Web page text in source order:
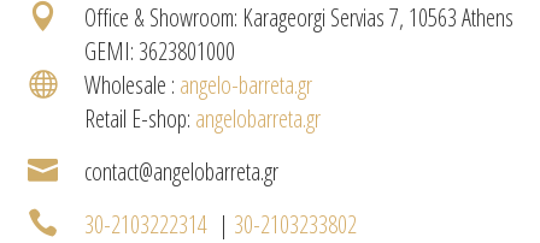

Office & Showroom: Karageorgi Servias 7, 10563 Athens
GEMI: 3623801000
 Wholesale : angelo-barreta.gr
Retail E-shop: angelobarreta.gr
 contact@angelobarreta.gr
 30-2103222314| 30-2103233802